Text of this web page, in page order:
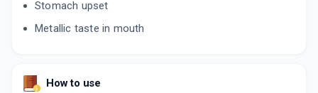
Stomach upset
Metallic taste in mouth
How to use